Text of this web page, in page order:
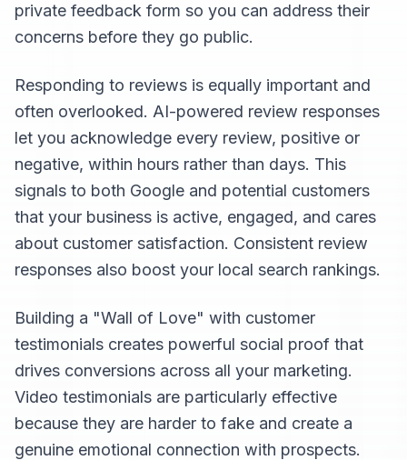
private feedback form so you can address their
concerns before they go public.
Responding to reviews is equally important and
often overlooked. AI-powered review responses
let you acknowledge every review, positive or
negative, within hours rather than days. This
signals to both Google and potential customers
that your business is active, engaged, and cares
about customer satisfaction. Consistent review
responses also boost your local search rankings.
Building a "Wall of Love" with customer
testimonials creates powerful social proof that
drives conversions across all your marketing.
Video testimonials are particularly effective
because they are harder to fake and create a
genuine emotional connection with prospects.